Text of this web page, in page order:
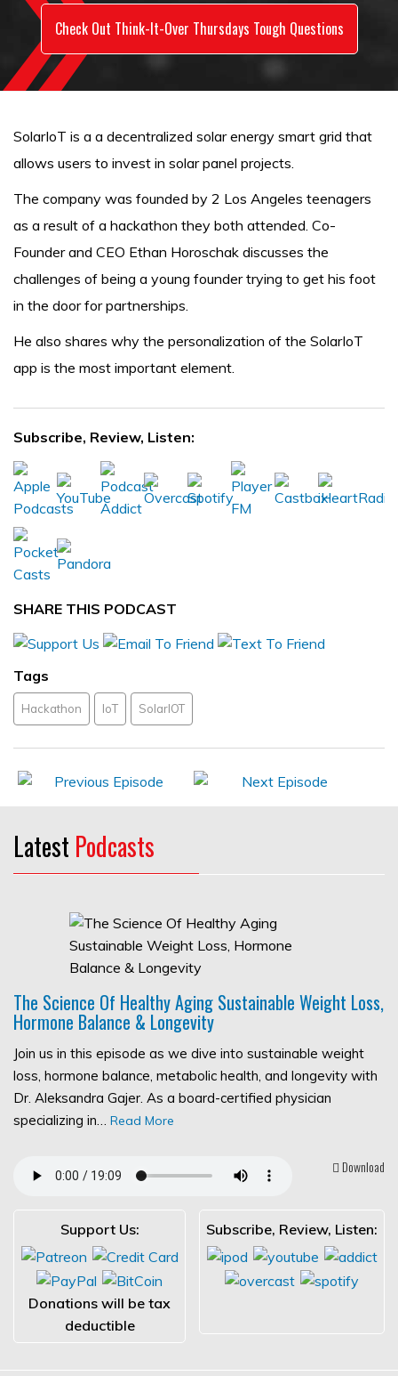
Check Out Think-It-Over Thursdays Tough Questions
SolarIoT is a a decentralized solar energy smart grid that
allows users to invest in solar panel projects.
The company was founded by 2 Los Angeles teenagers
as a result of a hackathon they both attended. Co-
Founder and CEO Ethan Horoschak discusses the
challenges of being a young founder trying to get his foot
in the door for partnerships.
He also shares why the personalization of the SolarIoT
app is the most important element.
Subscribe, Review, Listen:
SHARE THIS PODCAST
Tags
Hackathon IoT SolarIOT
Latest Podcasts
The Science Of Healthy Aging Sustainable Weight Loss,
Hormone Balance & Longevity
Join us in this episode as we dive into sustainable weight
loss, hormone balance, metabolic health, and longevity with
Dr. Aleksandra Gajer. As a board-certified physician
specializing in… Read More
Download
Support Us:
Donations will be tax
deductible
Subscribe, Review, Listen: